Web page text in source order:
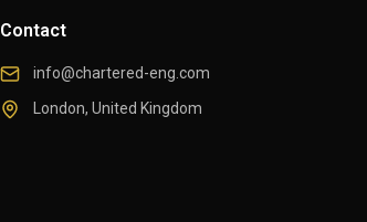
Contact
info@chartered-eng.com
London, United Kingdom